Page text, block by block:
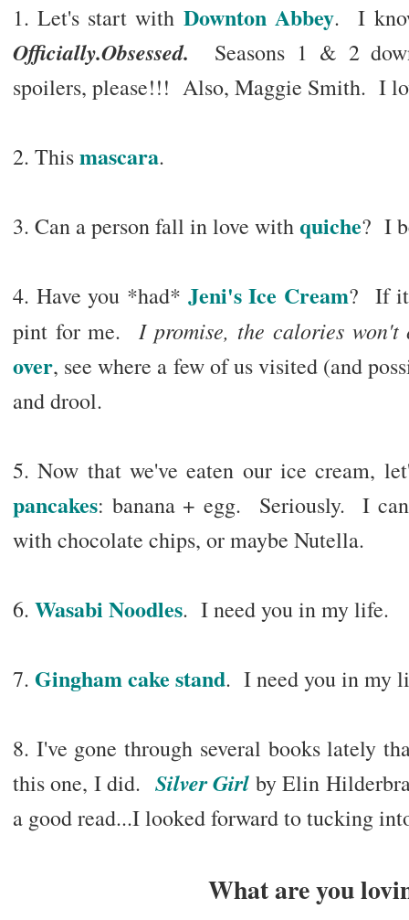
1. Let's start with Downton Abbey. I
Officially.Obsessed.
Seasons 1 & 2
spoilers, please!!! Also, Maggie Smith. I
2. Thismascara.
3. Can a person fall in love withquiche? I
4. Have you *had* Jeni's Ice Cream? If it
pint for me.
I promise, the calories won't
over, see where a few of us visited (and
and drool.
5. Now that we've eaten our ice cream,
pancakes: banana + egg. Seriously. I
with chocolate chips, or maybe Nutella.
6. Wasabi Noodles. I need you in my life.
7. Gingham cake stand. I need you in my
8. I've gone through several books lately
this one, I did. Silver Girl by Elin
a good read...I looked forward to tucking
What are you